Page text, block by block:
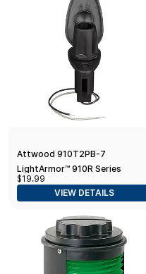
Attwood 910T2PB-7
LightArmor™ 910R Series
Teardrop Plug-in Light Base —
for All-Around Pole Light, 2-Pin
$19.99
VIEW DETAILS